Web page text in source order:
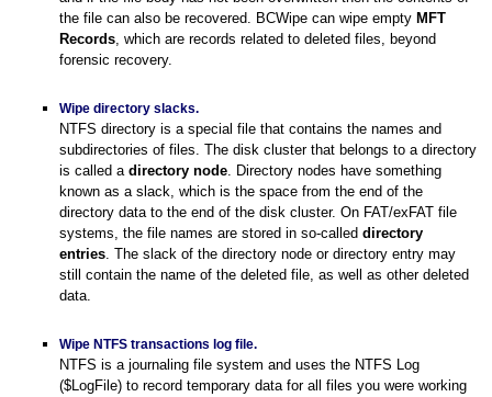
the file can also be recovered. BCWipe can wipe empty MFT
Records, which are records related to deleted files, beyond
forensic recovery.
Wipe directory slacks.
NTFS directory is a special file that contains the names and
subdirectories of files. The disk cluster that belongs to a directory
is called a directory node. Directory nodes have something
known as a slack, which is the space from the end of the
directory data to the end of the disk cluster. On FAT/exFAT file
systems, the file names are stored in so-called directory
entries. The slack of the directory node or directory entry may
still contain the name of the deleted file, as well as other deleted
data.
Wipe NTFS transactions log file.
NTFS is a journaling file system and uses the NTFS Log
($LogFile) to record temporary data for all files you were working